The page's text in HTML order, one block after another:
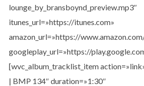
lounge_by_bransboynd_preview.mp3″
itunes_url=»https://itunes.com»
amazon_url=»https://
googleplay_url=»https://
[wvc_album_tracklist_item
| BMP 134″ duration=»1:30″